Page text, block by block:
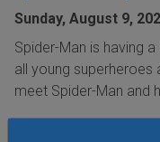
Sunday, August 9,
Spider-Man is having
all young superheroes
meet Spider-Man and